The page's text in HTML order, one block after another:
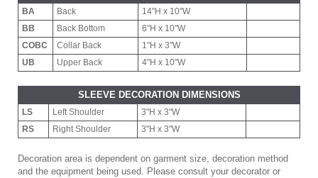
BA Back
14"H x 10"W
BB
Back Bottom
6"H x 10"W
COBC
Collar Back
1"H x 3"W
UB
Upper Back 4"H x 10"W
SLEEVE DECORATION DIMENSIONS
LS Left Shoulder
3"H x 3"W
RS
Right Shoulder 3"H x 3"W
Decoration area is dependent on garment size, decoration method
and the equipment being used. Please consult your decorator or